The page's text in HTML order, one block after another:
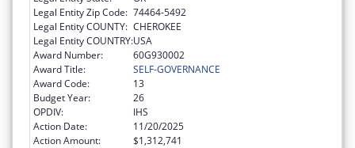
Legal Entity Zip Code: 74464-5492
Legal Entity COUNTY: CHEROKEE
Legal Entity COUNTRY:USA
Award Number:
60G930002
Award Title:
SELF-GOVERNANCE
Award Code:
13
Budget Year:
26
OPDIV:
IHS
Action Date:
11/20/2025
Action Amount:
$1,312,741